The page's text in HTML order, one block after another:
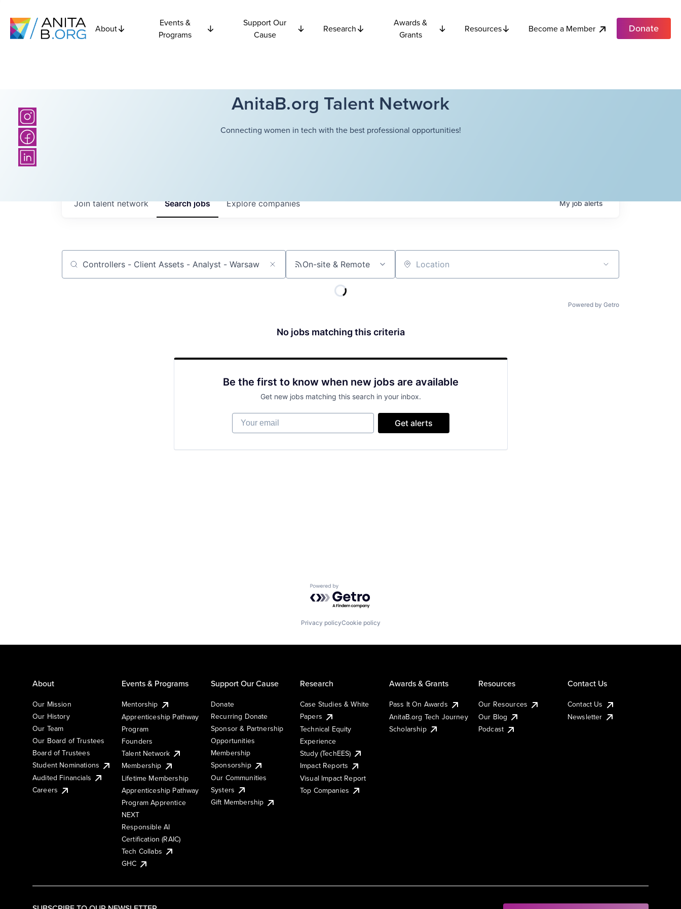
About
Events &
Programs
Support Our
Cause
Research
Awards &
Grants
Resources Become a Member Donate
AnitaB.org Talent Network
Connecting women in tech with the best professional opportunities!
Searchjobs Explorecompanies
Join talent network Myjobalerts
Job title, company or keyword On-site & Remote Location
Powered by Getro
No jobs matching this criteria
Be the first to know when new jobs are available
Get new jobs matching this search in your inbox.
Your email
Get alerts
Powered by Getro.com
Privacy policyCookie policy
About
Our Mission
Our History
Our Team
Our Board of Trustees
Board of Trustees
Student Nominations
Audited Financials
Careers
Events & Programs
Mentorship
Apprenticeship Pathway
Program
Founders
Talent Network
Membership
Lifetime Membership
Apprenticeship Pathway
Program Apprentice
NEXT
Responsible AI
Certification (RAIC)
Tech Collabs
GHC
Support Our Cause
Donate
Recurring Donate
Sponsor & Partnership
Opportunities
Membership
Sponsorship
Our Communities
Systers
Gift Membership
Research
Case Studies & White
Papers
Technical Equity
Experience
Study (TechEES)
Impact Reports
Visual Impact Report
Top Companies
Awards & Grants
Pass It On Awards
AnitaB.org Tech Journey
Scholarship
Resources
Our Resources
Our Blog
Podcast
Contact Us
Contact Us
Newsletter